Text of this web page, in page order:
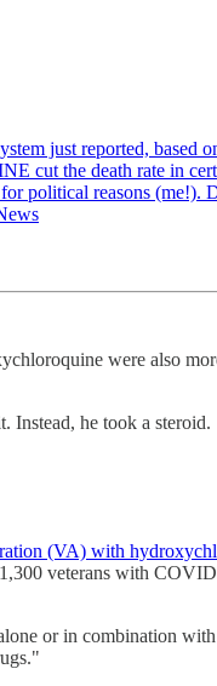
just reported, based
cut the death rate in
political reasons (me!).
were also
Instead, he took a steroid.
(VA) with
veterans with
or in combination